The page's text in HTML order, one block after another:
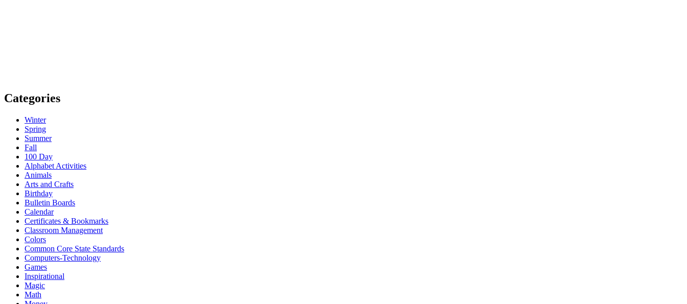
Categories
Winter
Spring
Summer
Fall
100 Day
Alphabet Activities
Animals
Arts and Crafts
Birthday
Bulletin Boards
Calendar
Certificates & Bookmarks
Classroom Management
Colors
Common Core State Standards
Computers-Technology
Games
Inspirational
Magic
Math